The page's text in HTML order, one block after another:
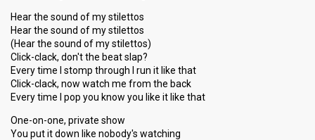
Hear the sound of my stilettos
Hear the sound of my stilettos
(Hear the sound of my stilettos)
Click-clack, don't the beat slap?
Every time I stomp through I run it like that
Click-clack, now watch me from the back
Every time I pop you know you like it like that
One-on-one, private show
You put it down like nobody's watching